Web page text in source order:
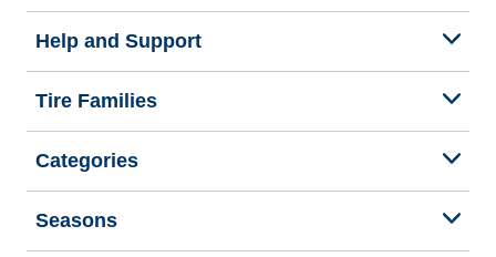
Help and Support
Tire Families
Categories
Seasons